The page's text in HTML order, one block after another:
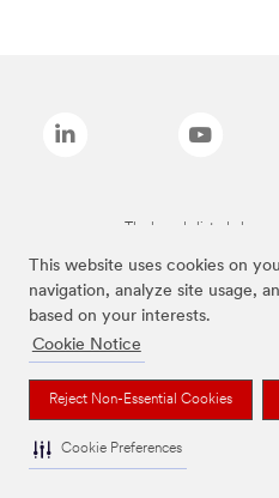
This website uses cookies on
navigation, analyze site usage,
based on your interests.
Cookie Notice
Reject Non-Essential Cookies
Cookie Preferences
The brands listed above